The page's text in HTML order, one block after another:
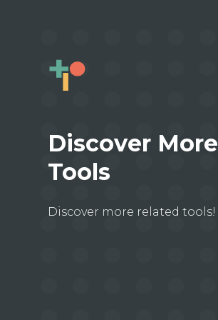
Discover More
Tools
Discover more related tools!